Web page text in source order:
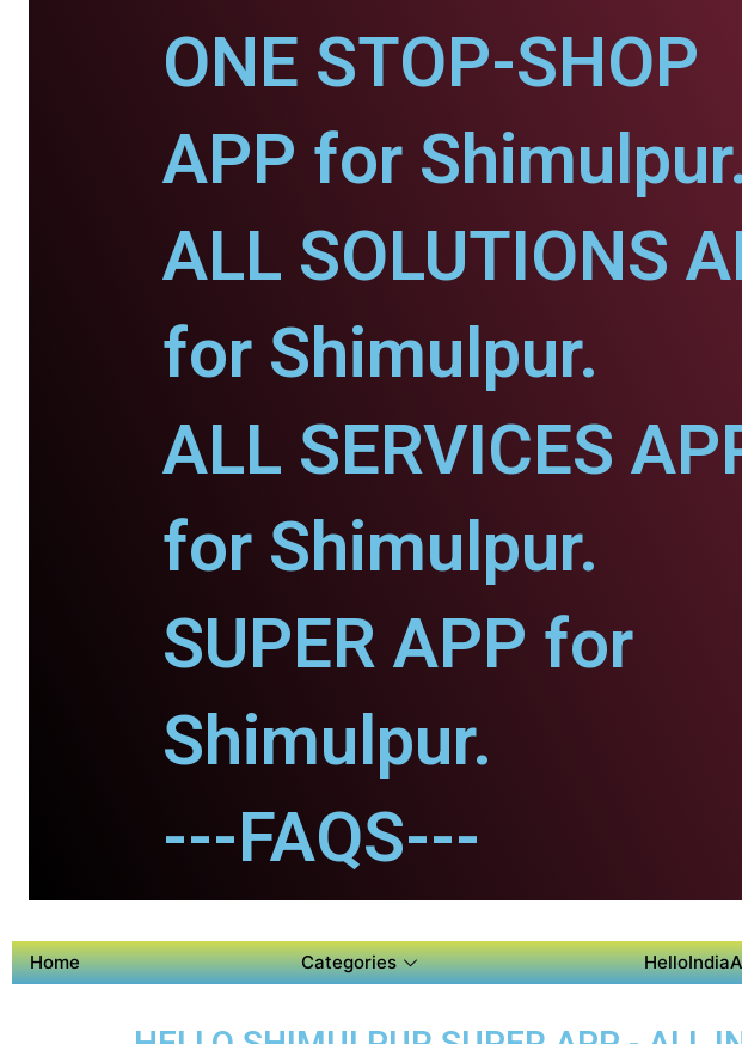
ONE STOP-SHOP
APP for
ALL SOLUTIONS
for Shimulpur.
ALL SERVICES
for Shimulpur.
SUPER APP for
Shimulpur.
---FAQS---
Home Categories